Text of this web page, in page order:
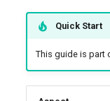
Quick Start
This guide is part